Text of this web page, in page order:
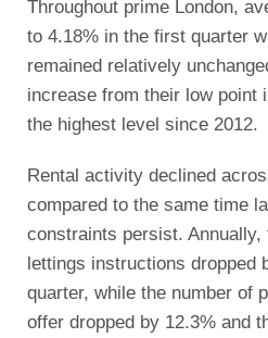
Throughout prime London,
to 4.18% in the first quarter
remained relatively
increase from their low point
the highest level since 2012.
Rental activity declined
compared to the same time
constraints persist. Annually,
lettings instructions dropped
quarter, while the number of
offer dropped by 12.3% and